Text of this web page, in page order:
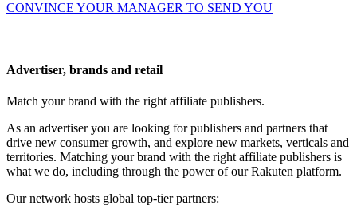
CONVINCE YOUR MANAGER TO SEND YOU
Advertiser, brands and retail
Match your brand with the right affiliate publishers.
As an advertiser you are looking for publishers and partners that
drive new consumer growth, and explore new markets, verticals and
territories. Matching your brand with the right affiliate publishers is
what we do, including through the power of our Rakuten platform.
Our network hosts global top-tier partners: